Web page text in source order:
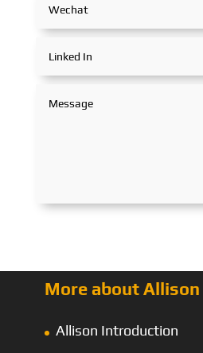
More about Allison
Allison Introduction